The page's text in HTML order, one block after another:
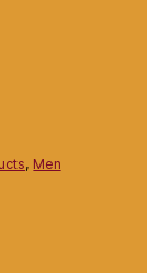
, Men